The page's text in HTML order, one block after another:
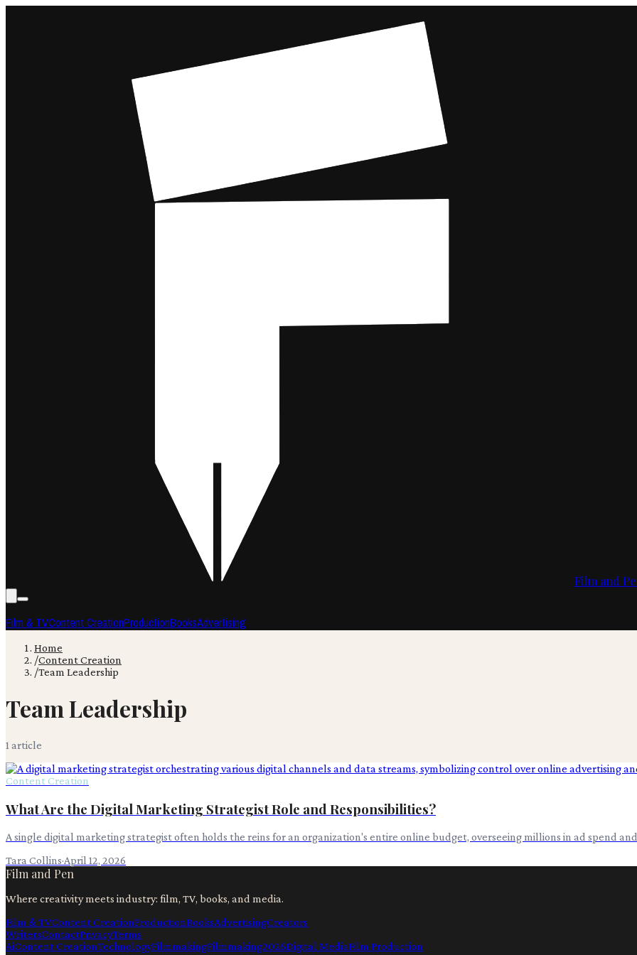
Film and
Film & TVContent CreationProductionBooksAdvertising
Home
/Content Creation
/Team Leadership
Team Leadership
1 article
Content Creation
What Are the Digital Marketing Strategist Role and Responsibilities?
A single digital marketing strategist often holds the reins for an organization's entire online budget, overseeing millions in ad spend
Tara Collins·April 12, 2026
Film and Pen
Where creativity meets industry: film, TV, books, and media.
Film & TVContent CreationProductionBooksAdvertisingCreators
WritersContactPrivacyTerms
AiContent CreationTechnologyFilmmakingFilmmaking2026Digital MediaFilm Production